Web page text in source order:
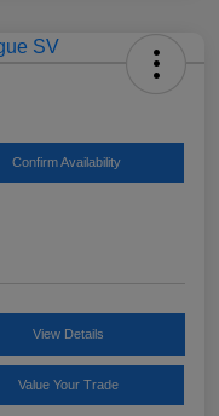
Confirm Availability
View Details
Value Your Trade